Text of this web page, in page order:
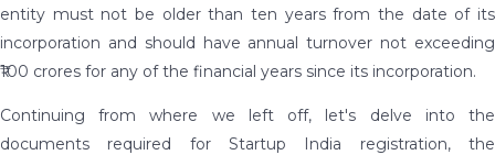
entity must not be older than ten years from the date of its
incorporation and should have annual turnover not exceeding
₹100 crores for any of the financial years since its incorporation.
Continuing from where we left off, let's delve into the
documents required for Startup India registration, the